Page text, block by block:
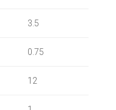
3.5
0.75
12